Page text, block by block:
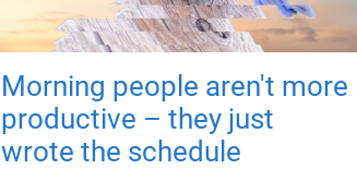
Morning people aren't more
productive – they just
wrote the schedule